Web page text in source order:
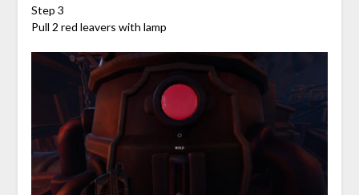
Step 3
Pull 2 red leavers with lamp